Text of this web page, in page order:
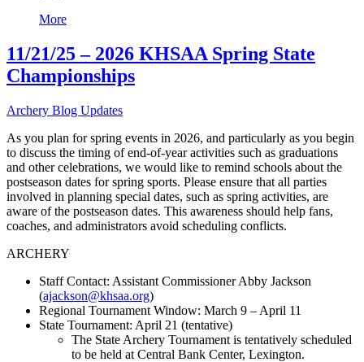
More
11/21/25 – 2026 KHSAA Spring State
Championships
Archery Blog Updates
As you plan for spring events in 2026, and particularly as you begin
to discuss the timing of end-of-year activities such as graduations
and other celebrations, we would like to remind schools about the
postseason dates for spring sports. Please ensure that all parties
involved in planning special dates, such as spring activities, are
aware of the postseason dates. This awareness should help fans,
coaches, and administrators avoid scheduling conflicts.
ARCHERY
Staff Contact: Assistant Commissioner Abby Jackson
(ajackson@khsaa.org)
Regional Tournament Window: March 9 – April 11
State Tournament: April 21 (tentative)
The State Archery Tournament is tentatively scheduled
to be held at Central Bank Center, Lexington.